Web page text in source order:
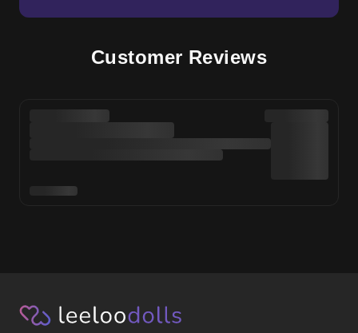
Customer Reviews